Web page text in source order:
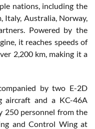
nations, including the
Italy, Australia, Norway,
Powered by the
it reaches speeds of
2,200 km, making it a
by two E-2D
aircraft and a KC-46A
250 personnel from the
and Control Wing at